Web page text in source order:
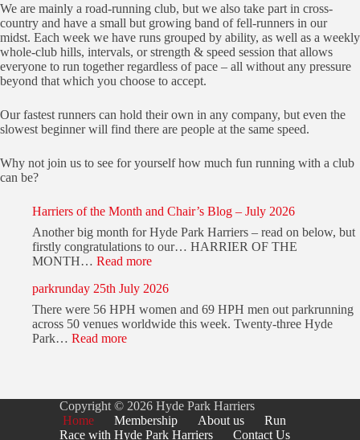
We are mainly a road-running club, but we also take part in cross-
country and have a small but growing band of fell-runners in our
midst. Each week we have runs grouped by ability, as well as a weekly
whole-club hills, intervals, or strength & speed session that allows
everyone to run together regardless of pace – all without any pressure
beyond that which you choose to accept.
Our fastest runners can hold their own in any company, but even the
slowest beginner will find there are people at the same speed.
Why not join us to see for yourself how much fun running with a club
can be?
Harriers of the Month and Chair’s Blog – July 2026
Another big month for Hyde Park Harriers – read on below, but
firstly congratulations to our… HARRIER OF THE
MONTH… Read more:
a
r
i
f
t
h
parkrunday 25th July 2026
There were 56 HPH women and 69 HPH men out parkrunning
across 50 venues worldwide this week. Twenty-three Hyde
Park… Read more:
r
u
Copyright © 2026 Hyde Park Harriers
Home
Membership About us
Run
Race with Hyde Park Harriers
Contact Us